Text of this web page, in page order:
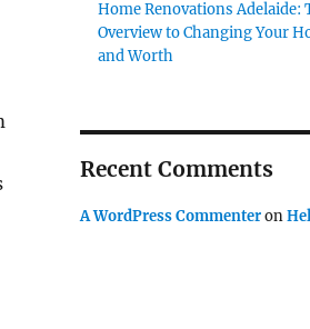
Home Renovations Adelaide:
Overview to Changing Your
and Worth
Recent Comments
A WordPress Commenteron